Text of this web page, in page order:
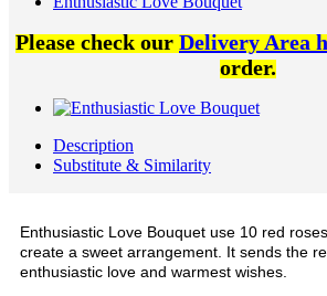
Please check ourDelivery Area
order.
Description
Substitute & Similarity
Enthusiastic Love Bouquet use 10 red
create a sweet arrangement. It sends the
enthusiastic love and warmest wishes.